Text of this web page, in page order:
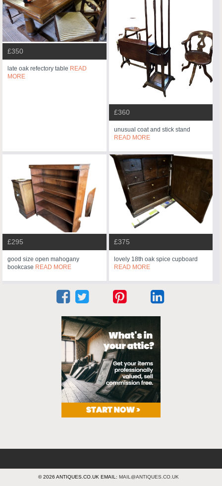
£350
late oak refectory table READ
MORE
£360
unusual coat and stick stand
READ MORE
£295
good size open mahogany
bookcase READ MORE
£375
lovely 18th oak spice cupboard
READ MORE
© 2026 ANTIQUES.CO.UK EMAIL: MAIL@ANTIQUES.CO.UK